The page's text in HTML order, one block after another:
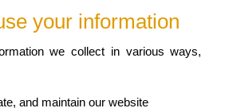
your information
we collect in various ways,
and maintain our website